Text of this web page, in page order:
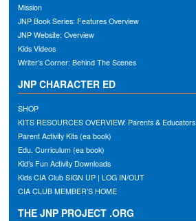
Mission
JNP Book Series: Features Overview
JNP Website: Overview
Kids Videos
Writer’s Corner: Behind The Scenes
JNP CHARACTER ED
SHOP
KITS RESOURCES OVERVIEW: Parents & Educators
Parent Activity Kits (ea book)
Edu. Curriculum (ea book)
Kid’s Fun Activity Downloads
Kids CIA Club SIGN UP | LOG IN/OUT
CIA CLUB MEMBER’S HOME
THE JNP PROJECT .ORG